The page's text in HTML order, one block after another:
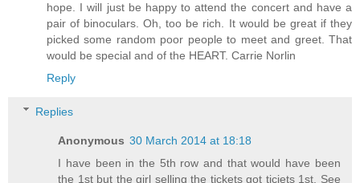
hope. I will just be happy to attend the concert and have a
pair of binoculars. Oh, too be rich. It would be great if they
picked some random poor people to meet and greet. That
would be special and of the HEART. Carrie Norlin
Reply
Replies
Anonymous 30 March 2014 at 18:18
I have been in the 5th row and that would have been
the 1st but the girl selling the tickets got ticjets 1st. See